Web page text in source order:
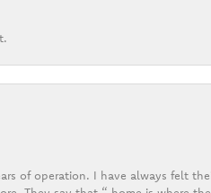
of operation. I have always felt